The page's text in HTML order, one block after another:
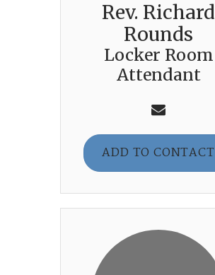
Rev. Richard
Rounds
Locker Room
Attendant
ADD TO CONTACT